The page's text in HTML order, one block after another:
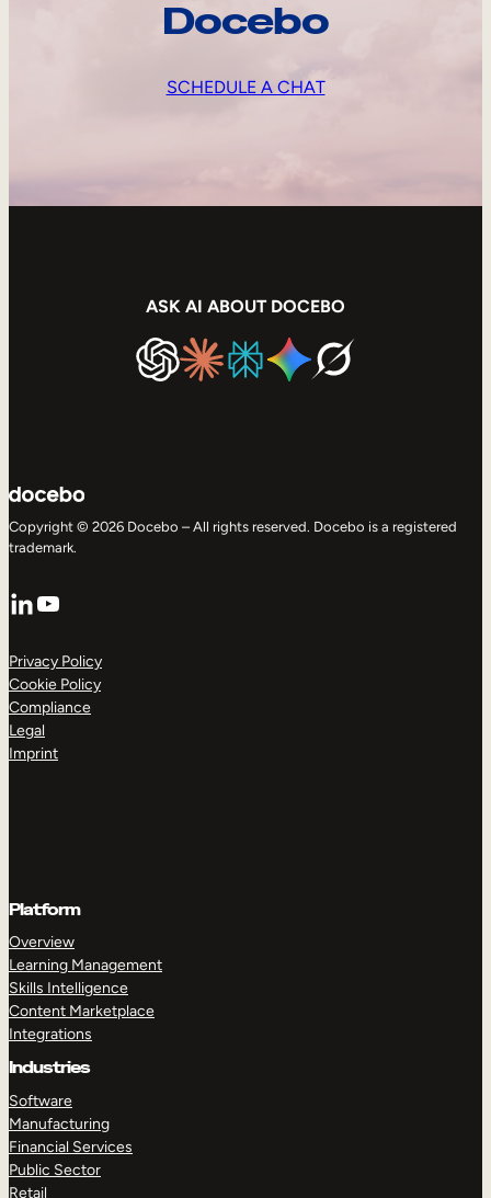
Docebo
SCHEDULE A CHAT
ASK AI ABOUT DOCEBO
Copyright © 2026 Docebo – All rights reserved. Docebo is a registered
trademark.
LinkedIn
YouTube
Privacy Policy
Cookie Policy
Compliance
Legal
Imprint
Platform
Overview
Learning Management
Skills Intelligence
Content Marketplace
Integrations
Industries
Software
Manufacturing
Financial Services
Public Sector
Retail